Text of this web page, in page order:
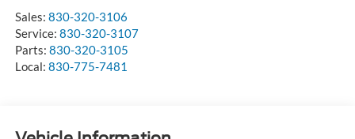
Sales: 830-320-3106
Service: 830-320-3107
Parts: 830-320-3105
Local: 830-775-7481